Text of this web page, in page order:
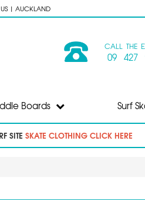
US | AUCKLAND
CALL THE
09 427
Boards Surf
SITE SKATE CLOTHING CLICK HERE